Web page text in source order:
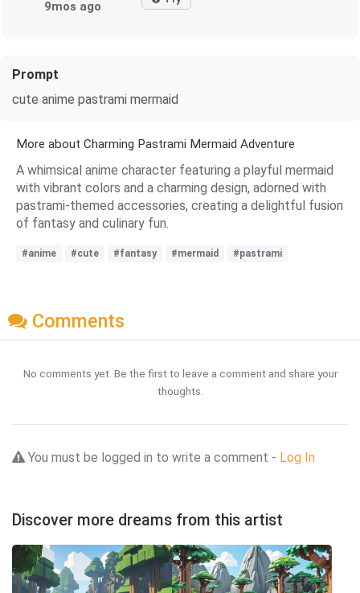
9mos ago
Prompt
cute anime pastrami mermaid
More about Charming Pastrami Mermaid Adventure
A whimsical anime character featuring a playful mermaid
with vibrant colors and a charming design, adorned with
pastrami-themed accessories, creating a delightful fusion
of fantasy and culinary fun.
#anime #cute #fantasy #mermaid #pastrami
Comments
No comments yet. Be the first to leave a comment and share your
thoughts.
You must be logged in to write a comment - Log In
Discover more dreams from this artist